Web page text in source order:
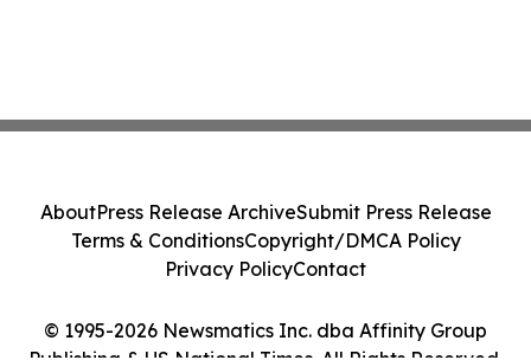
© 1995-2026 Newsmatics Inc. dba Affinity Group
AboutPress Release ArchiveSubmit Press Release
Terms & ConditionsCopyright/DMCA Policy
Privacy PolicyContact